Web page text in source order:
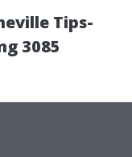
Tips-
3085